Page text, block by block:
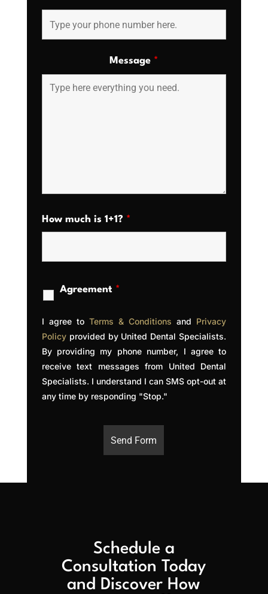
Message *
How much is 1+1? *
Agreement *
I agree to Terms & Conditions and Privacy
Policy provided by United Dental Specialists.
By providing my phone number, I agree to
receive text messages from United Dental
Specialists. I understand I can SMS opt-out at
any time by responding "Stop."
Schedule a
Consultation Today
and Discover How